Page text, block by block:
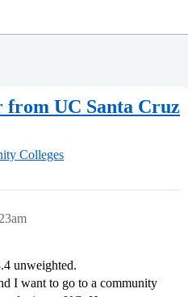
UC Santa Cruz
Colleges
unweighted.
I want to go to a community